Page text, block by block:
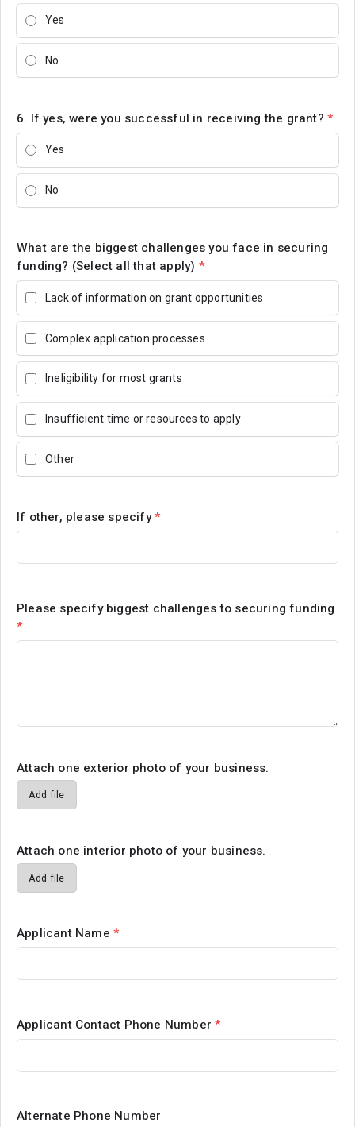
Yes
No
6. If yes, were you successful in receiving the grant? *
Yes
No
What are the biggest challenges you face in securing
funding? (Select all that apply) *
Lack of information on grant opportunities
Complex application processes
Ineligibility for most grants
Insufficient time or resources to apply
Other
If other, please specify*
Please specify biggest challenges to securing funding
*
Attach one exterior photo of your business.
Add file
Attach one interior photo of your business.
Add file
Applicant Name *
Applicant Contact Phone Number*
Alternate Phone Number